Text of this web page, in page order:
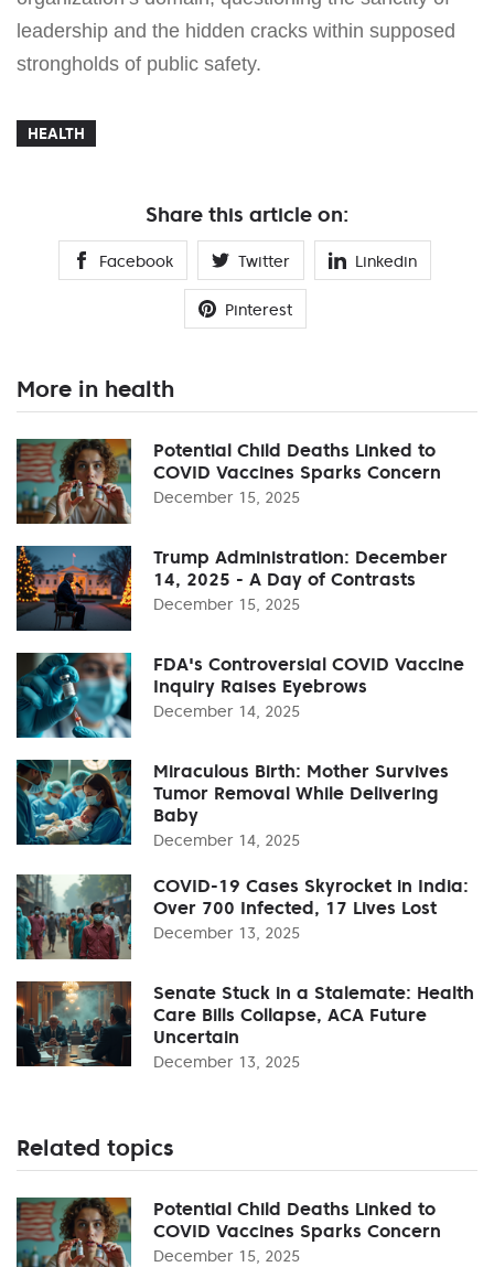
leadership and the hidden cracks within supposed
strongholds of public safety.
HEALTH
Share this article on:
Facebook Twitter Linkedin
Pinterest
More in health
Potential Child Deaths Linked to
COVID Vaccines Sparks Concern
December 15, 2025
Trump Administration: December
14, 2025 - A Day of Contrasts
December 15, 2025
FDA's Controversial COVID Vaccine
Inquiry Raises Eyebrows
December 14, 2025
Miraculous Birth: Mother Survives
Tumor Removal While Delivering
Baby
December 14, 2025
COVID-19 Cases Skyrocket in India:
Over 700 Infected, 17 Lives Lost
December 13, 2025
Senate Stuck in a Stalemate: Health
Care Bills Collapse, ACA Future
Uncertain
December 13, 2025
Related topics
Potential Child Deaths Linked to
COVID Vaccines Sparks Concern
December 15, 2025